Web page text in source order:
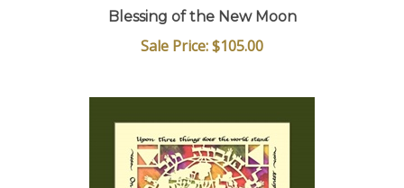
Sale Price: $105.00